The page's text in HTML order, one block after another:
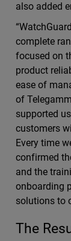
also added
complete
focused on
product
ease of
of
supported
customers
Every time
confirmed
and the
onboarding
solutions to
The